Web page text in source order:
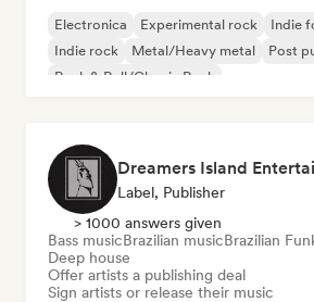
Electronica Experimental rock Indie
Indie rock
Metal/Heavy metal
Post
Rock & Roll/Classic Rock
Dreamers Island
Label, Publisher
> 1000 answers given
Bass musicBrazilian musicBrazilian
Deep house
Offer artists a publishing deal
Sign artists or release their music